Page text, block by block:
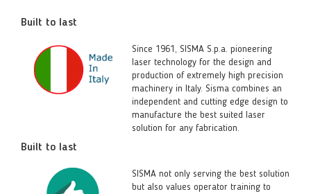
Built to last
Since 1961, SISMA S.p.a. pioneering
laser technology for the design and
production of extremely high precision
machinery in Italy. Sisma combines an
independent and cutting edge design to
manufacture the best suited laser
solution for any fabrication.
Built to last
SISMA not only serving the best solution
but also values operator training to